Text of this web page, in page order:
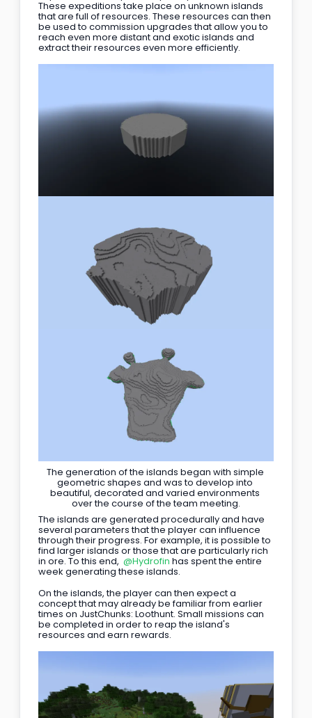
These expeditions take place on unknown islands
that are full of resources. These resources can then
be used to commission upgrades that allow you to
reach even more distant and exotic islands and
extract their resources even more efficiently.
The generation of the islands began with simple
geometric shapes and was to develop into
beautiful, decorated and varied environments
over the course of the team meeting.
The islands are generated procedurally and have
several parameters that the player can influence
through their progress. For example, it is possible to
find larger islands or those that are particularly rich
in ore. To this end, @Hydrofin has spent the entire
week generating these islands.
On the islands, the player can then expect a
concept that may already be familiar from earlier
times on JustChunks: Loothunt. Small missions can
be completed in order to reap the island's
resources and earn rewards.